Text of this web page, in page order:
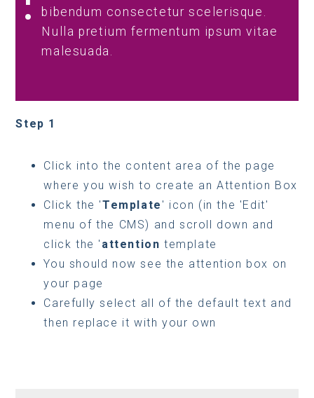
bibendum consectetur scelerisque.
Nulla pretium fermentum ipsum vitae
malesuada.
Step 1
Click into the content area of the page
where you wish to create an Attention Box
Click the 'Template ' icon (in the 'Edit'
menu of the CMS) and scroll down and
click the ' attention template
You should now see the attention box on
your page
Carefully select all of the default text and
then replace it with your own